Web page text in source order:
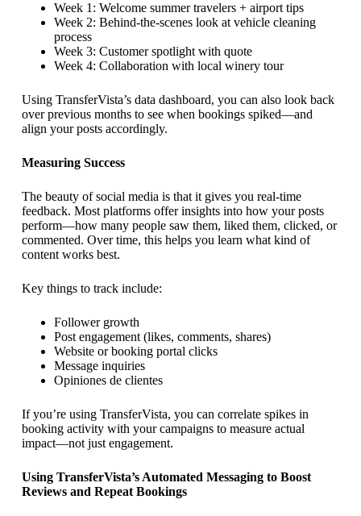
Week 1: Welcome summer travelers + airport tips
Week 2: Behind-the-scenes look at vehicle cleaning
process
Week 3: Customer spotlight with quote
Week 4: Collaboration with local winery tour
Using TransferVista’s data dashboard, you can also look back
over previous months to see when bookings spiked—and
align your posts accordingly.
Measuring Success
The beauty of social media is that it gives you real-time
feedback. Most platforms offer insights into how your posts
perform—how many people saw them, liked them, clicked, or
commented. Over time, this helps you learn what kind of
content works best.
Key things to track include:
Follower growth
Post engagement (likes, comments, shares)
Website or booking portal clicks
Message inquiries
Opiniones de clientes
If you’re using TransferVista, you can correlate spikes in
booking activity with your campaigns to measure actual
impact—not just engagement.
Using TransferVista’s Automated Messaging to Boost
Reviews and Repeat Bookings